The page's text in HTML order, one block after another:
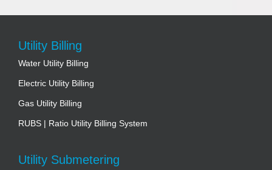
Utility Billing
Water Utility Billing
Electric Utility Billing
Gas Utility Billing
RUBS | Ratio Utility Billing System
Utility Submetering